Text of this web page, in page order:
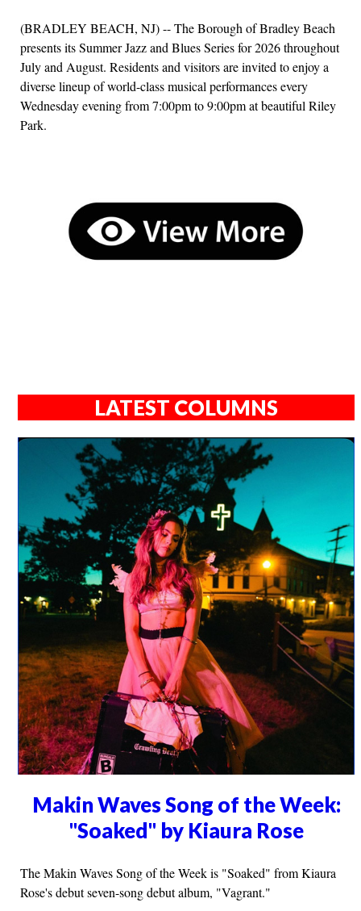
(BRADLEY BEACH, NJ) -- The Borough of Bradley Beach
presents its Summer Jazz and Blues Series for 2026 throughout
July and August. Residents and visitors are invited to enjoy a
diverse lineup of world-class musical performances every
Wednesday evening from 7:00pm to 9:00pm at beautiful Riley
Park.
LATEST COLUMNS
Makin Waves Song of the Week:
"Soaked" by Kiaura Rose
The Makin Waves Song of the Week is "Soaked" from Kiaura
Rose's debut seven-song debut album, "Vagrant."